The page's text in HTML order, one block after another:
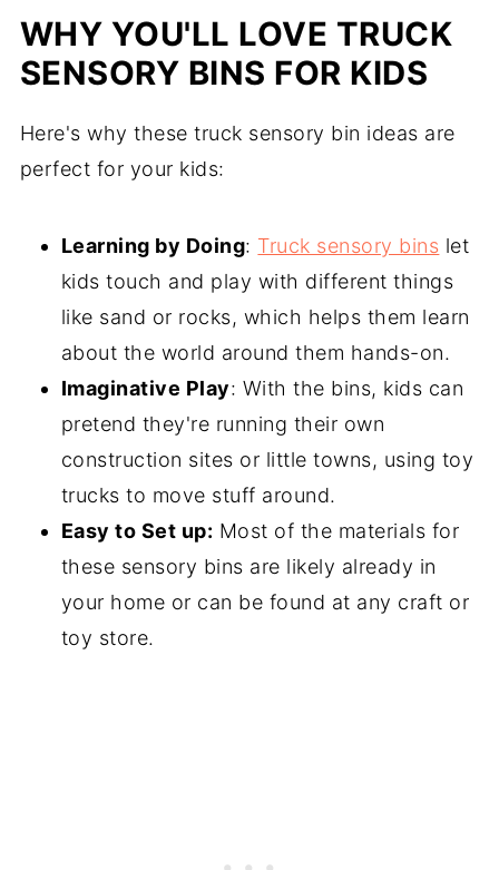
WHY YOU'LL LOVE TRUCK
SENSORY BINS FOR KIDS
Here's why these truck sensory bin ideas are
perfect for your kids:
Learning by Doing: Truck sensory bins let
kids touch and play with different things
like sand or rocks, which helps them learn
about the world around them hands-on.
Imaginative Play: With the bins, kids can
pretend they're running their own
construction sites or little towns, using toy
trucks to move stuff around.
Easy to Set up: Most of the materials for
these sensory bins are likely already in
your home or can be found at any craft or
toy store.